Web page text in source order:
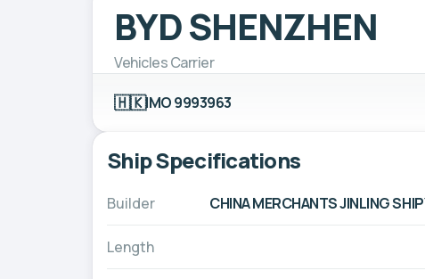
BYD SHENZHEN
Vehicles Carrier
🇭🇰IMO 9993963
Ship Specifications
Builder CHINA MERCHANTS JINLING
Length